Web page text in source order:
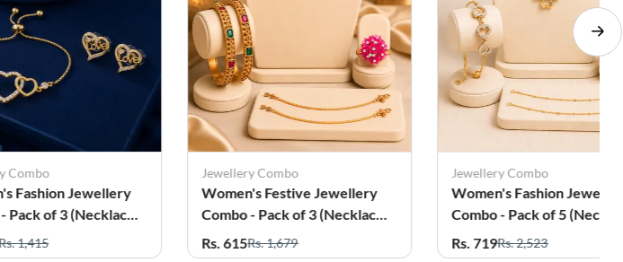
Jewellery Combo
Women's Festive Jewellery
Combo - Pack of 3 (Necklace
Set, Bangles & Anklets)
Rs. 615Rs. 1,679
Jewellery Combo
Women's Fashion Jewellery
Combo - Pack of 5 (Necklace,
Earrings, Bracelete, Ring &
Anklets)
Rs. 719Rs. 2,523
Jewellery Combo
Women's Fashion
Combo - Pack of 5
Earrings, Bracelet,
Anklets)
Rs. 645Rs. 2,205